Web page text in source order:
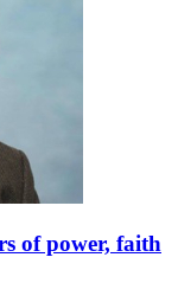
of power, faith